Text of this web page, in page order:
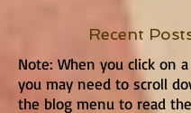
Recent
Note: When you click on
you may need to scroll
the blog menu to read